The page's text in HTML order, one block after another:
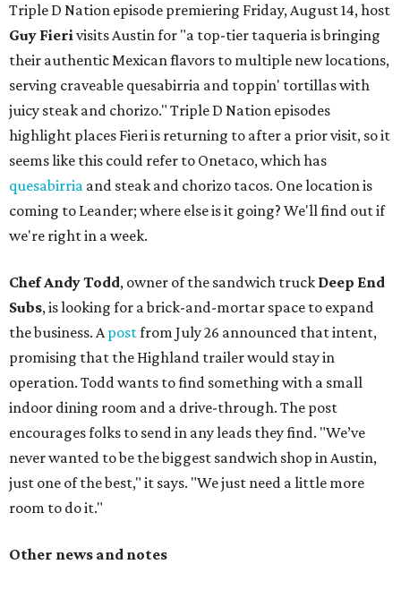
Triple D Nation episode premiering Friday, August 14, host
Guy Fierivisits Austin for "a top-tier taqueria is bringing
their authentic Mexican flavors to multiple new locations,
serving craveable quesabirria and toppin' tortillas with
juicy steak and chorizo." Triple D Nation episodes
highlight places Fieri is returning to after a prior visit, so it
seems like this could refer to Onetaco, which has
quesabirria and steak and chorizo tacos. One location is
coming to Leander; where else is it going? We'll find out if
we're right in a week.
Chef Andy Todd, owner of the sandwich truck Deep End
Subs, is looking for a brick-and-mortar space to expand
the business. Apostfrom July 26 announced that intent,
promising that the Highland trailer would stay in
operation. Todd wants to find something with a small
indoor dining room and a drive-through. The post
encourages folks to send in any leads they find. "We’ve
never wanted to be the biggest sandwich shop in Austin,
just one of the best," it says. "We just need a little more
room to do it."
Other news and notes